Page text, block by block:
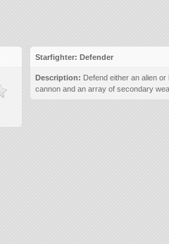
Starfighter: Defender
Description: Defend either an alien
cannon and an array of secondary